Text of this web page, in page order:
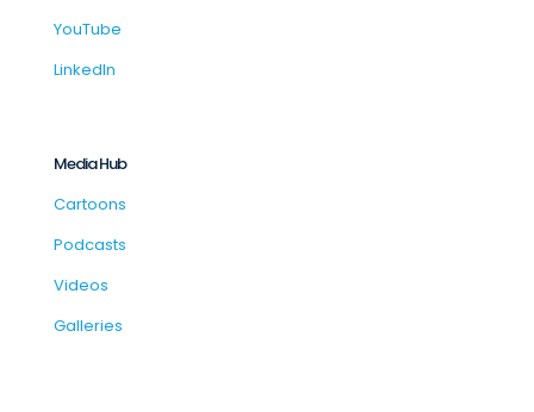
YouTube
LinkedIn
Media Hub
Cartoons
Podcasts
Videos
Galleries